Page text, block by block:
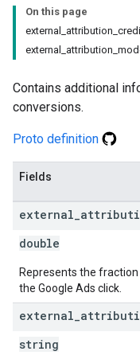
On this page
Contains additional
conversions.
Proto definition
Fields
external
double
Represents the
the Google Ads click.
external
string